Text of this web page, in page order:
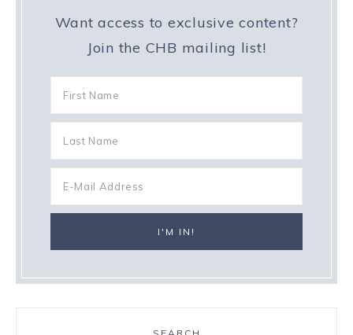
Want access to exclusive content?
Join the CHB mailing list!